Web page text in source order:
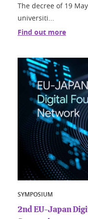
The decree of 19
universiti...
Find out more
SYMPOSIUM
2nd EU-Japan